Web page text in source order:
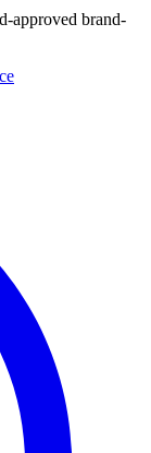
approved brand-